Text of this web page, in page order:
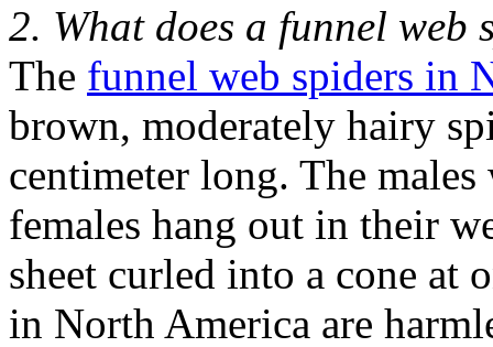
2. What does a funnel web
The funnel web spiders in
brown, moderately hairy
centimeter long. The
females hang out in their
sheet curled into a cone at
in North America are